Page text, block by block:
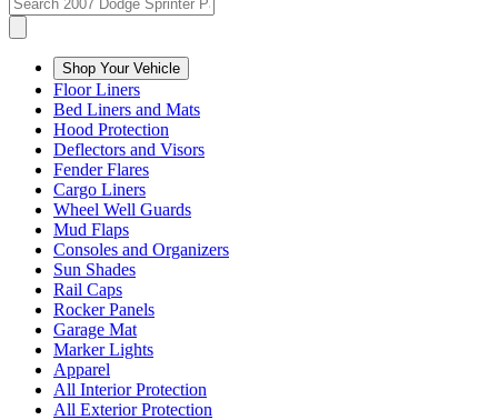
Shop Your Vehicle
Floor Liners
Bed Liners and Mats
Hood Protection
Deflectors and Visors
Fender Flares
Cargo Liners
Wheel Well Guards
Mud Flaps
Consoles and Organizers
Sun Shades
Rail Caps
Rocker Panels
Garage Mat
Marker Lights
Apparel
All Interior Protection
All Exterior Protection